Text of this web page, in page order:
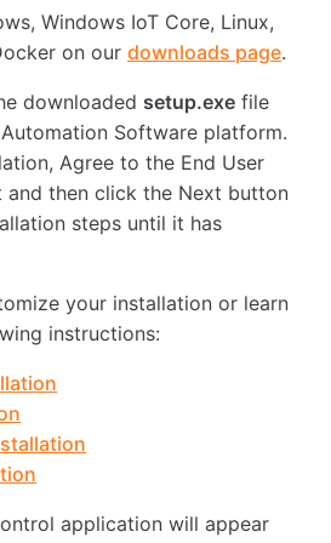
Windows IoT Core, Linux,
on our downloads page.
downloaded setup.exe file
Software platform.
Agree to the End User
and then click the Next button
steps until it has
your installation or learn
instructions:
application will appear